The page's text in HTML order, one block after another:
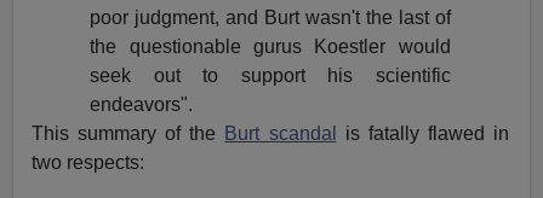
poor judgment, and Burt wasn't the last of
the questionable gurus Koestler would
seek out to support his scientific
endeavors".
This summary of the
Burt scandal
is fatally flawed in
two respects: